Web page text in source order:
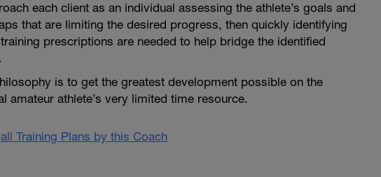
each client as an individual assessing the athlete’s goals and
that are limiting the desired progress, then quickly identifying
prescriptions are needed to help bridge the identified
is to get the greatest development possible on the
amateur athlete’s very limited time resource.
Training Plans by this Coach